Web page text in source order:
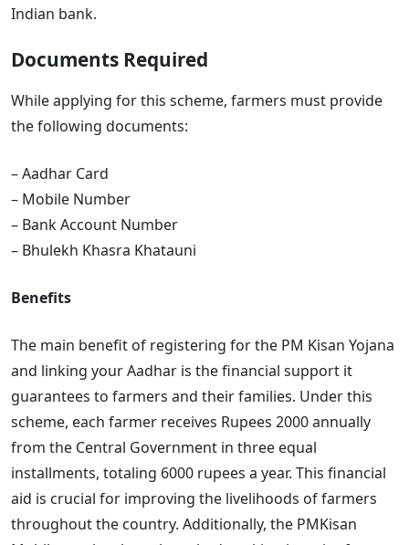
Indian bank.
Documents Required
While applying for this scheme, farmers must provide
the following documents:
– Aadhar Card
– Mobile Number
– Bank Account Number
– Bhulekh Khasra Khatauni
Benefits
The main benefit of registering for the PM Kisan Yojana
and linking your Aadhar is the financial support it
guarantees to farmers and their families. Under this
scheme, each farmer receives Rupees 2000 annually
from the Central Government in three equal
installments, totaling 6000 rupees a year. This financial
aid is crucial for improving the livelihoods of farmers
throughout the country. Additionally, the PMKisan